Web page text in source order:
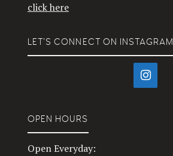
click here
LET’S CONNECT ON
OPEN HOURS
Open Everyday: